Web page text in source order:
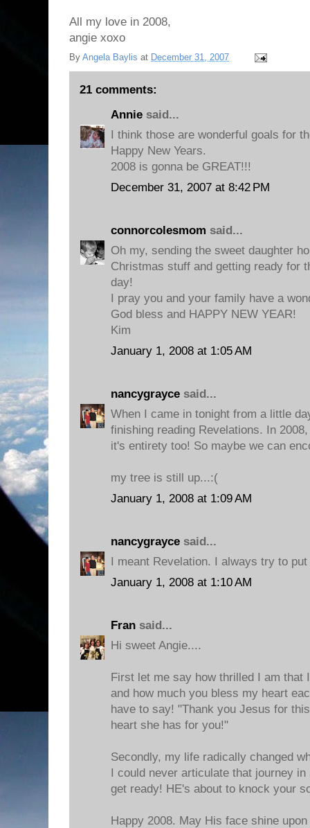
All my love in 2008,
angie xoxo
By Angela Baylis at December 31, 2007
21 comments:
Annie said...
I think those are wonderful goals for
Happy New Years.
2008 is gonna be GREAT!!!
December 31, 2007 at 8:42 PM
connorcolesmom said...
Oh my, sending the sweet daughter
Christmas stuff and getting ready for
day!
I pray you and your family have a
God bless and HAPPY NEW YEAR!
Kim
January 1, 2008 at 1:05 AM
nancygrayce said...
When I came in tonight from a little
finishing reading Revelations. In
it's entirety too! So maybe we can
my tree is still up...:(
January 1, 2008 at 1:09 AM
nancygrayce said...
I meant Revelation. I always try to
January 1, 2008 at 1:10 AM
Fran said...
Hi sweet Angie....
First let me say how thrilled I am that
and how much you bless my heart
have to say! "Thank you Jesus for
heart she has for you!"
Secondly, my life radically changed
I could never articulate that journey
get ready! HE's about to knock your
Happy 2008. May His face shine